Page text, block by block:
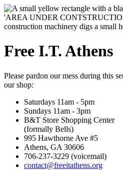
Free I.T. Athens
Please pardon our mess during this
our shop:
Saturdays 11am - 5pm
Sundays 11am - 3pm
B&T Store Shopping Center
(formally Bells)
995 Hawthorne Ave #5
Athens, GA 30606
706-237-3229 (voicemail)
contact@freeitathens.org